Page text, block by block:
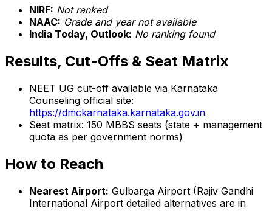
NIRF: Not ranked
NAAC: Grade and year not available
India Today, Outlook: No ranking found
Results, Cut-Offs & Seat Matrix
NEET UG cut-off available via Karnataka
Counseling official site:
https://dmckarnataka.karnataka.gov.in
Seat matrix: 150 MBBS seats (state + management
quota as per government norms)
How to Reach
Nearest Airport: Gulbarga Airport (Rajiv Gandhi
International Airport detailed alternatives are in